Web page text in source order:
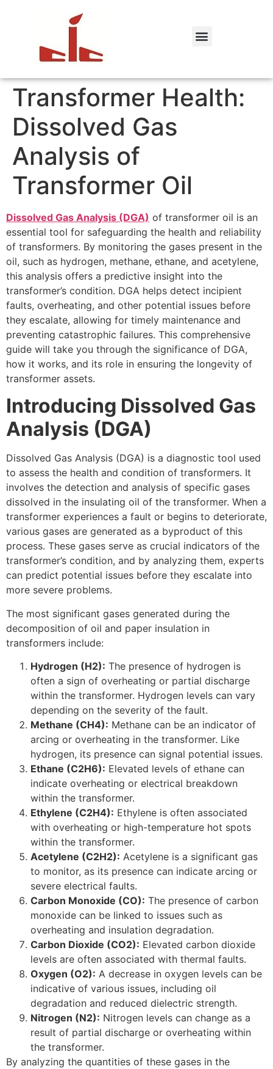
Transformer Health:
Dissolved Gas
Analysis of
Transformer Oil
Dissolved Gas Analysis (DGA) of transformer oil is an
essential tool for safeguarding the health and reliability
of transformers. By monitoring the gases present in the
oil, such as hydrogen, methane, ethane, and acetylene,
this analysis offers a predictive insight into the
transformer’s condition. DGA helps detect incipient
faults, overheating, and other potential issues before
they escalate, allowing for timely maintenance and
preventing catastrophic failures. This comprehensive
guide will take you through the significance of DGA,
how it works, and its role in ensuring the longevity of
transformer assets.
Introducing Dissolved Gas
Analysis (DGA)
Dissolved Gas Analysis (DGA) is a diagnostic tool used
to assess the health and condition of transformers. It
involves the detection and analysis of specific gases
dissolved in the insulating oil of the transformer. When a
transformer experiences a fault or begins to deteriorate,
various gases are generated as a byproduct of this
process. These gases serve as crucial indicators of the
transformer’s condition, and by analyzing them, experts
can predict potential issues before they escalate into
more severe problems.
The most significant gases generated during the
decomposition of oil and paper insulation in
transformers include:
Hydrogen (H2): The presence of hydrogen is
often a sign of overheating or partial discharge
within the transformer. Hydrogen levels can vary
depending on the severity of the fault.
Methane (CH4): Methane can be an indicator of
arcing or overheating in the transformer. Like
hydrogen, its presence can signal potential issues.
Ethane (C2H6): Elevated levels of ethane can
indicate overheating or electrical breakdown
within the transformer.
Ethylene (C2H4): Ethylene is often associated
with overheating or high-temperature hot spots
within the transformer.
Acetylene (C2H2): Acetylene is a significant gas
to monitor, as its presence can indicate arcing or
severe electrical faults.
Carbon Monoxide (CO): The presence of carbon
monoxide can be linked to issues such as
overheating and insulation degradation.
Carbon Dioxide (CO2): Elevated carbon dioxide
levels are often associated with thermal faults.
Oxygen (O2): A decrease in oxygen levels can be
indicative of various issues, including oil
degradation and reduced dielectric strength.
Nitrogen (N2): Nitrogen levels can change as a
result of partial discharge or overheating within
the transformer.
By analyzing the quantities of these gases in the